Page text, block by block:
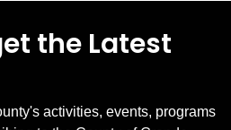
the Latest
activities, events, programs